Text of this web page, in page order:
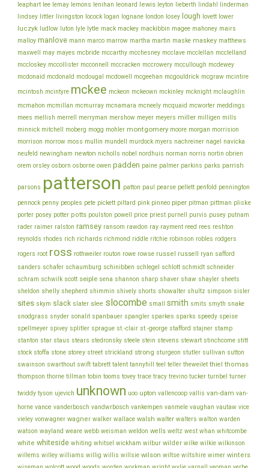
leaphart lee lemay lemons lenihan leonard lewis leyton lieberth lindahl
linderman
lindsey littler livingston locock logan lognane london losey lough lovett lower
luczyk ludlow luton lyle lytle mack mackey mackibbin magee mahoney mairs
malloy manlove mann marco marrow martha martin maske maskey matthews
maxwell
may mayes mcbride mccarthy mcchesney mcclave mcclellan mcclelland
mccloskey mccollister mcconnell mccracken mccrowery mccullough mcdewey
mcdonaid mcdonald mcdougal mcdowell mcgeehan mcgouldrick mcgraw mcintire
mcintosh mcintyre mckee mckeon mckeown mckinley mcknight mclaughlin
mcmahon mcmillan mcmurray mcnamara mcneely mcquaid mcworter meddings
mees mellish merrell merryman mershow meyer meyers miller milligen mills
minnick mitchell moberg mogg mohler montgomery moore morgan morrision
morrison morrow moss mullin mundell murdock myers nachreiner nagel
navicka
neufeld newingham newton nicholls nobel nordhuis norman norris nortin obrien
orem orsley osborn osborne owen padden paine palmer parkins parks parrish
parsons patterson patton paul pearse pellett penfold pennington
pennock penny peoples pete pickett piltard pink pinneo piper pitman pittman pliske
porter posey potter potts poulston powell price priest purnell purvis pusey putnam
rader raimer ralston ramsey ransom rawdon ray rayment reed rees reshton
reynolds rhodes rich richards richmond riddle ritchie robinson robles rodgers
rogers root ross rothweiler routon rowe rowse russel russell ryan safford
sanders schafer schaumburg schinibben schlegel schlott schmidt schneider
schram schwilk scott seiple sena shannon sharp shaver shaw shayler sheets
sheldon shelly shepherd shimmin shively shorts showalter shultz simpson sisler
sites skym slack slater slee slocombe small smith smits smyth snake
snodgrass snyder sonalit spanbauer spangler sparkes sparks speedy speise
spellmeyer spivey splitler sprague st.-clair st.-george stafford stajner stamp
stanton star staus stears stedronsky steele stein stevens stewart stinchcome stitt
stock stoffa stone storey street strickland strong sturgeon stutler sullivan sutton
swainson swarthout swift tabrett talent tannyhill teel teller theweilet thiel thomas
thompson thorne tillman tobin tooms tovey trace tracy trevino tucker turnbel turner
twiddy tyson ujevich unknown uoo upton vallencoop vallis van-dam van-
horne vance vanderbosch vandwrbosch vankempen vanmele vaughan vautaw vice
vieley vonwagner wagner walker wallace walsh walter walters walton warden
watson wayland weare webb weisman weldon wells weltz west whan whitcombe
white whiteside whiting whitsel wickham wilbur wilder wilke wilkie wilkinson
willems willey williams willig willis willsie wilson wiltse wiltshire wimer winters